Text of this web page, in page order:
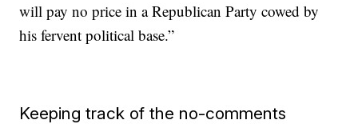
will pay no price in a Republican Party cowed by
his fervent political base.”
Keeping track of the no-comments